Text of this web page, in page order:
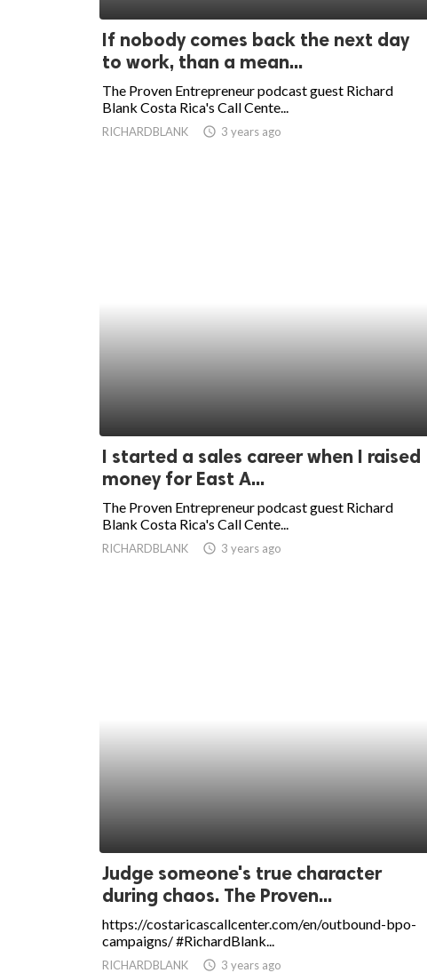
If nobody comes back the next day
to work, than a mean...
The Proven Entrepreneur podcast guest Richard
Blank Costa Rica's Call Cente...
RICHARDBLANK access_time 3 years ago
I started a sales career when I raised
money for East A...
The Proven Entrepreneur podcast guest Richard
Blank Costa Rica's Call Cente...
RICHARDBLANK access_time 3 years ago
Judge someone's true character
during chaos. The Proven...
https://costaricascallcenter.com/en/outbound-bpo-
campaigns/ #RichardBlank...
RICHARDBLANK access_time 3 years ago